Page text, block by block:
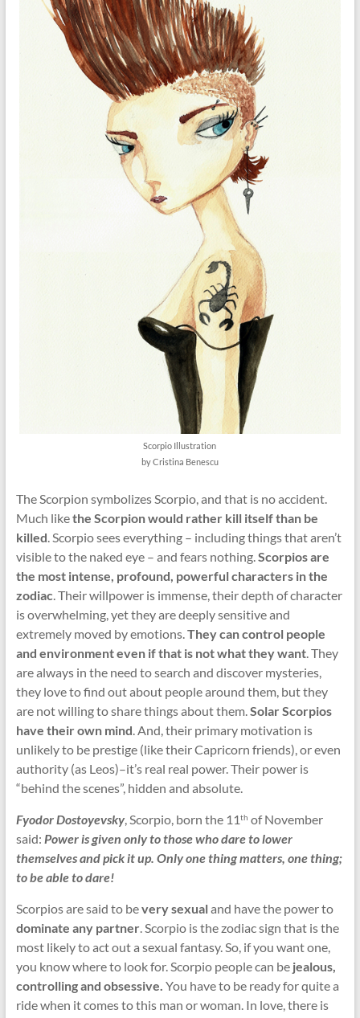
Scorpio Illustration
by Cristina Benescu
The Scorpion symbolizes Scorpio, and that is no accident.
Much likethe Scorpion would rather kill itself than be
killed. Scorpio sees everything – including things that aren’t
visible to the naked eye – and fears nothing.Scorpios are
the most intense, profound, powerful characters in the
zodiac. Their willpower is immense, their depth of character
is overwhelming, yet they are deeply sensitive and
extremely moved by emotions.They can control people
and environment even if that is not what they want. They
are always in the need to search and discover mysteries,
they love to find out about people around them, but they
are not willing to share things about them.Solar Scorpios
have their own mind. And, their primary motivation is
unlikely to be prestige (like their Capricorn friends), or even
authority (as Leos)–it’s real real power. Their power is
“behind the scenes”, hidden and absolute.
Fyodor Dostoyevsky, Scorpio, born the 11th of November
said: Power is given only to those who dare to lower
themselves and pick it up. Only one thing matters, one thing;
to be able to dare!
Scorpios are said to bevery sexualand have the power to
dominate any partner. Scorpio is the zodiac sign that is the
most likely to act out a sexual fantasy. So, if you want one,
you know where to look for. Scorpio people can bejealous,
controlling and obsessive. You have to be ready for quite a
ride when it comes to this man or woman. In love, there is